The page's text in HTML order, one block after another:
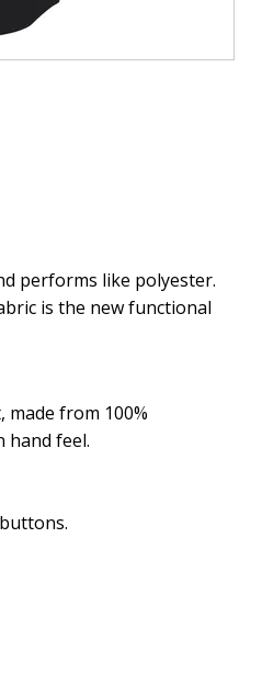
performs like polyester.
is the new functional
from 100%
feel.